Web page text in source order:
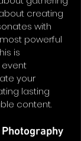
creating
with
powerful
is
event
your
lasting
content.